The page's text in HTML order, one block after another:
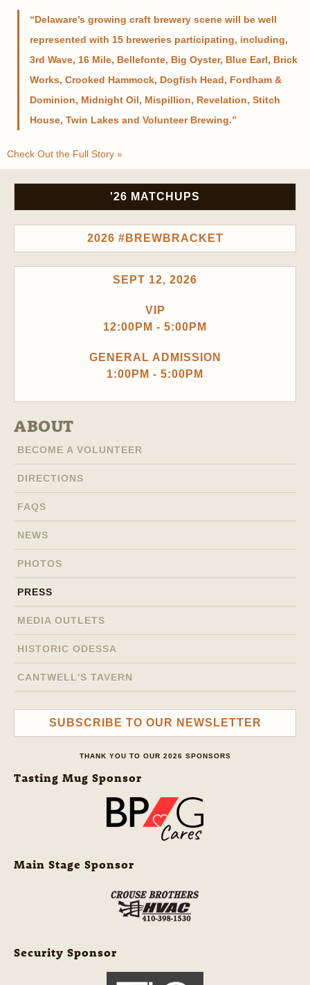
Delaware’s growing craft brewery scene will be well
represented with 15 breweries participating, including,
3rd Wave, 16 Mile, Bellefonte, Big Oyster, Blue Earl, Brick
Works, Crooked Hammock, Dogfish Head, Fordham &
Dominion, Midnight Oil, Mispillion, Revelation, Stitch
House, Twin Lakes and Volunteer Brewing.
Check Out the Full Story »
'26 MATCHUPS
2026 #BREWBRACKET
SEPT 12, 2026
VIP
12:00PM - 5:00PM
GENERAL ADMISSION
1:00PM - 5:00PM
ABOUT
BECOME A VOLUNTEER
DIRECTIONS
FAQS
NEWS
PHOTOS
PRESS
MEDIA OUTLETS
HISTORIC ODESSA
CANTWELL'S TAVERN
SUBSCRIBE TO OUR NEWSLETTER
THANK YOU TO OUR 2026 SPONSORS
Tasting Mug Sponsor
Main Stage Sponsor
Security Sponsor